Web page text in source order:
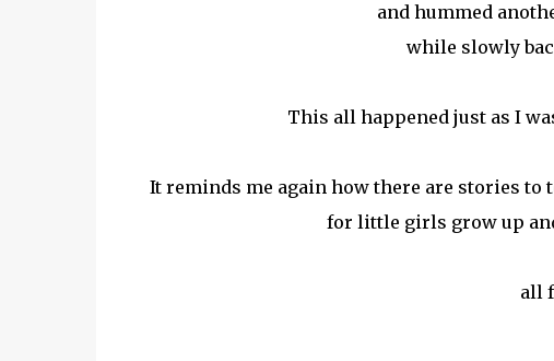
and hummed
while slowly
This all happened just as I
It reminds me again how there are stories to
for little girls grow up
all